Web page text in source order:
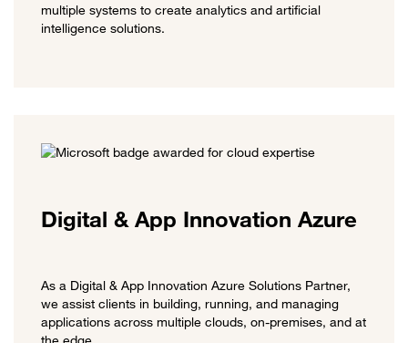
multiple systems to create analytics and artificial
intelligence solutions.
Digital & App Innovation Azure
As a Digital & App Innovation Azure Solutions Partner,
we assist clients in building, running, and managing
applications across multiple clouds, on-premises, and at